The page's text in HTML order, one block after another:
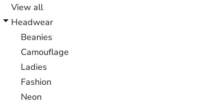
View all
Headwear
Beanies
Camouflage
Ladies
Fashion
Neon